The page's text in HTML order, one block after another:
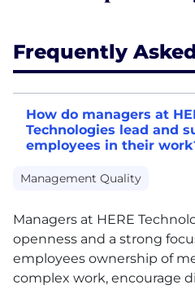
Frequently
How do managers at
Technologies lead and
employees in their
Management Quality
Managers at HERE
openness and a strong
employees ownership of
complex work, encourage